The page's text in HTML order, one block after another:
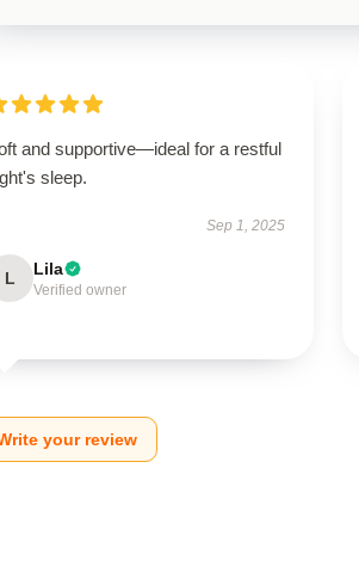
and supportive—ideal for a restful
sleep.
Sep 1, 2025
L Lila
Verified owner
your review